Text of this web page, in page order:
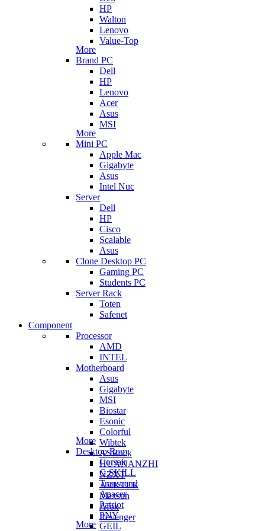
HP
Walton
Lenovo
Value-Top
More
Brand PC
Dell
HP
Lenovo
Acer
Asus
MSI
More
Mini PC
Apple Mac
Gigabyte
Asus
Intel Nuc
Server
Dell
HP
Cisco
Scalable
Asus
Clone Desktop PC
Gaming PC
Students PC
Server Rack
Toten
Safenet
Component
Processor
AMD
INTEL
Motherboard
Asus
Gigabyte
MSI
Biostar
Esonic
Colorful
Wibtek
ASRock
HUANANZHI
NZXT
ARKTEK
Maxsun
Afox
Revenger
More
Desktop Ram
Corsair
G.SKILL
Transcend
Apacer
Patriot
PNY
GEIL
More